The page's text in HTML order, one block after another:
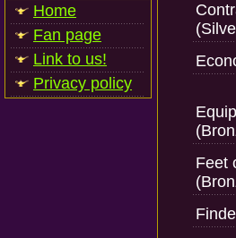
Home
Fan page
Link to us!
Privacy policy
Feet